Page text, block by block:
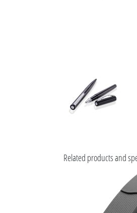
Related products and